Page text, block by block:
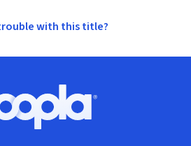
with this title?
Hoopla logo, Go to homepage